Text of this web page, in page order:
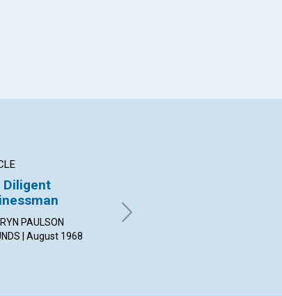
Diligent
PAULSON
| August 1968
Children
CLARA ARMITAGE BROWN |